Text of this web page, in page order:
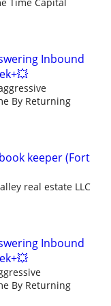
Inbound
By Returning
keeper (Fort
real estate LLC
Inbound
By Returning